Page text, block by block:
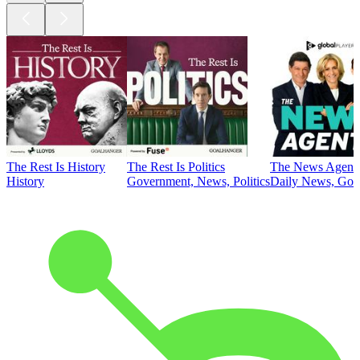
The Rest Is History
History
The Rest Is Politics
Government, News, Politics
The News
Daily News,